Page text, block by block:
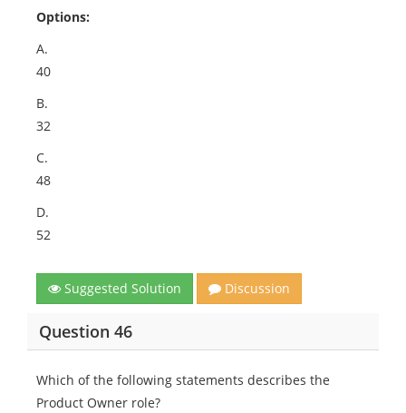
Options:
A.
40
B.
32
C.
48
D.
52
Suggested Solution Discussion
Question 46
Which of the following statements describes the
Product Owner role?